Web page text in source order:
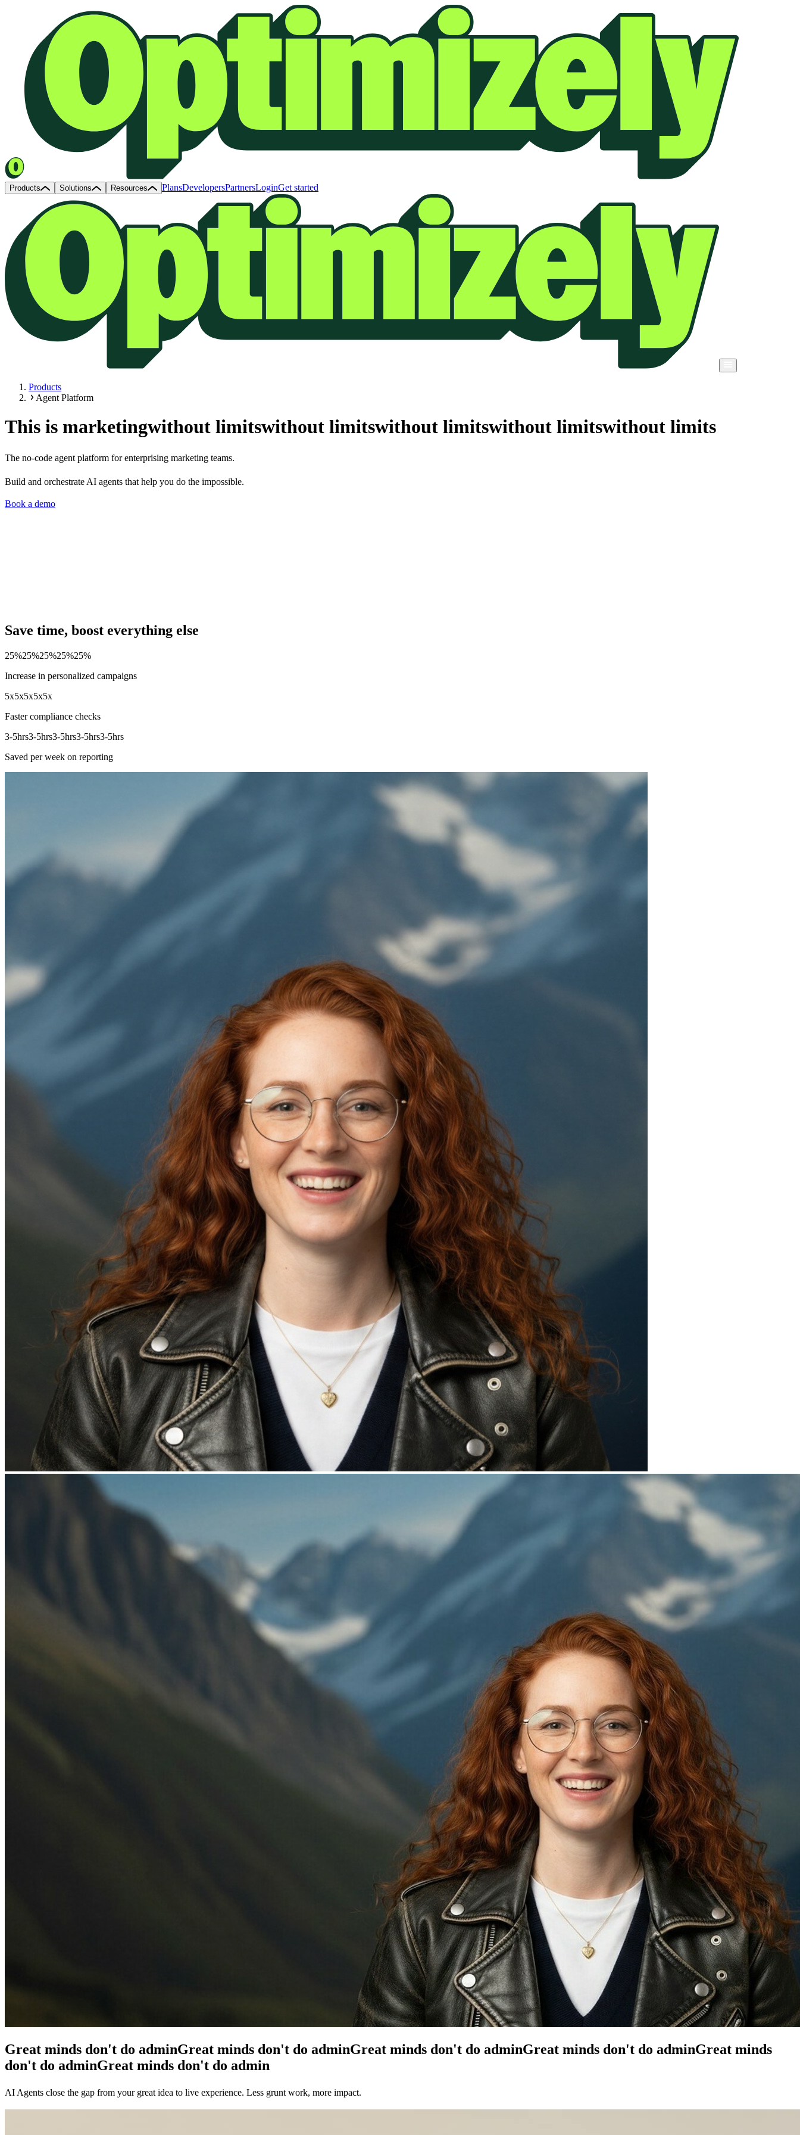
Products Solutions Resources PlansDevelopersPartnersLoginGet started
Products
Agent Platform
This is marketingwithout limitswithout limitswithout limitswithout limitswithout limits
The no-code agent platform for enterprising marketing teams.
Build and orchestrate AI agents that help you do the impossible.
Book a demo
Save time, boost everything else
25%25%25%25%25%
Increase in personalized campaigns
5x5x5x5x5x
Faster compliance checks
3-5hrs3-5hrs3-5hrs3-5hrs3-5hrs
Saved per week on reporting
Great minds don't do adminGreat minds don't do adminGreat minds don't do adminGreat minds don't do adminGreat minds
don't do adminGreat minds don't do admin
AI Agents close the gap from your great idea to live experience. Less grunt work, more impact.